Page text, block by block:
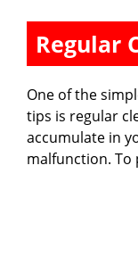
Regular
One of the
tips is regular
accumulate in
malfunction. To